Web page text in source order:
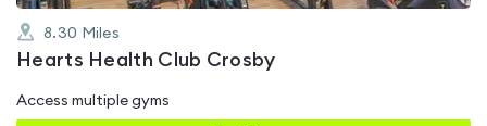
8.30 Miles
Hearts Health Club Crosby
Access multiple gyms